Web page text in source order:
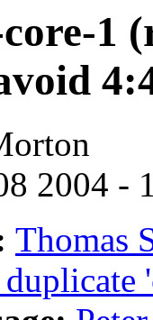
1
2004 -
Thomas